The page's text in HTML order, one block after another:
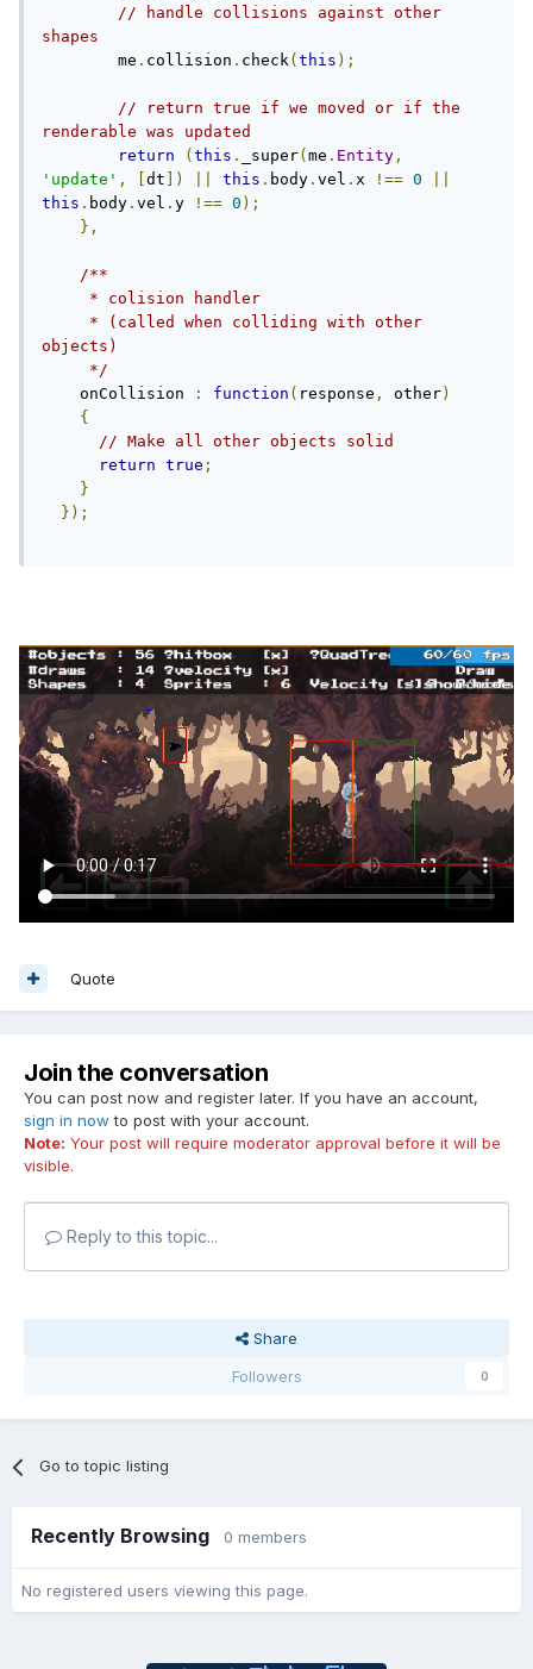
// handle collisions against other
shapes
        me
. collision . check( this );
// return true if we moved or if the
renderable was updated
return
( this . _super( me . Entity ,
'update' , dt ]) this . body . vel . x !== 0
this . body . vel . y !== 0 );
},
/**
objects)
     */
    onCollision
: function ( response , other)
{
// Make all other objects solid
return true ;
}
});
Quote
Join the conversation
You can post now and register later. If you have an account,
sign in now to post with your account.
Note: Your post will require moderator approval before it will be
visible.
Reply to this topic...
Share
Followers
0
Go to topic listing
Recently Browsing 0 members
No registered users viewing this page.